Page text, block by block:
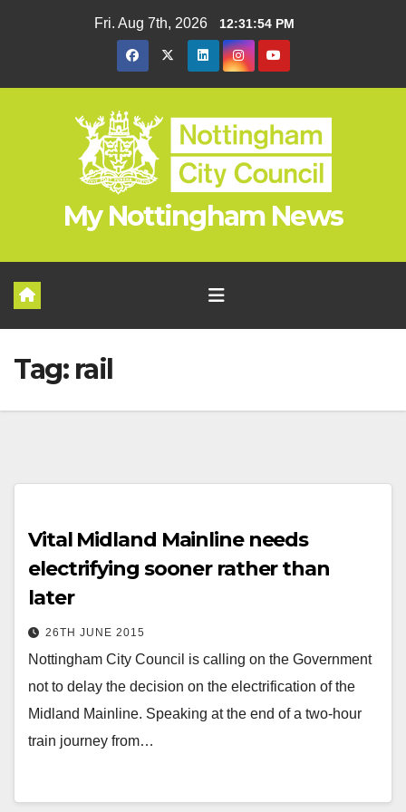
Fri. Aug 7th, 2026 12:31:54 PM
My Nottingham News
Tag: rail
Vital Midland Mainline needs
electrifying sooner rather than
later
26TH JUNE 2015
Nottingham City Council is calling on the Government
not to delay the decision on the electrification of the
Midland Mainline. Speaking at the end of a two-hour
train journey from…